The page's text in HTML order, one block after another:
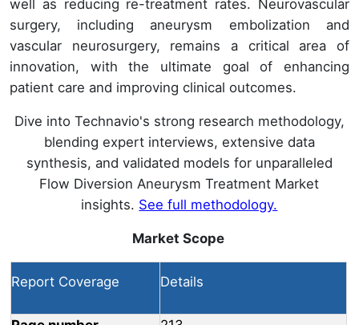
well as reducing re-treatment rates. Neurovascular
surgery, including aneurysm embolization and
vascular neurosurgery, remains a critical area of
innovation, with the ultimate goal of enhancing
patient care and improving clinical outcomes.
Dive into Technavio's strong research methodology,
blending expert interviews, extensive data
synthesis, and validated models for unparalleled
Flow Diversion Aneurysm Treatment Market
insights. See full methodology.
Market Scope
Report Coverage Details